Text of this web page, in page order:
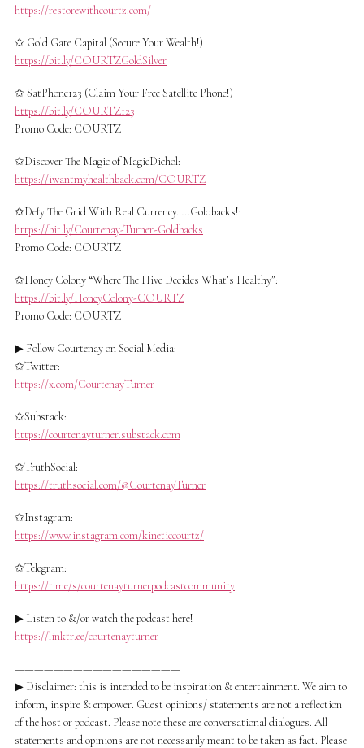
https://restorewithcourtz.com/
✩ Gold Gate Capital (Secure Your Wealth!)
https://bit.ly/COURTZGoldSilver
✩ SatPhone123 (Claim Your Free Satellite Phone!)
https://bit.ly/COURTZ123
Promo Code: COURTZ
✩Discover The Magic of MagicDichol:
https://iwantmyhealthback.com/COURTZ
✩Defy The Grid With Real Currency…..Goldbacks!:
https://bit.ly/Courtenay-Turner-Goldbacks
Promo Code: COURTZ
✩Honey Colony “Where The Hive Decides What’s Healthy”:
https://bit.ly/HoneyColony-COURTZ
Promo Code: COURTZ
▶ Follow Courtenay on Social Media:
✩Twitter:
https://x.com/CourtenayTurner
✩Substack:
https://courtenayturner.substack.com
✩TruthSocial:
https://truthsocial.com/@CourtenayTurner
✩Instagram:
https://www.instagram.com/kineticcourtz/
✩Telegram:
https://t.me/s/courtenayturnerpodcastcommunity
▶ Listen to &/or watch the podcast here!
https://linktr.ee/courtenayturner
—————————————————
▶ Disclaimer: this is intended to be inspiration & entertainment. We aim to
inform, inspire & empower. Guest opinions/ statements are not a reflection
of the host or podcast. Please note these are conversational dialogues. All
statements and opinions are not necessarily meant to be taken as fact. Please